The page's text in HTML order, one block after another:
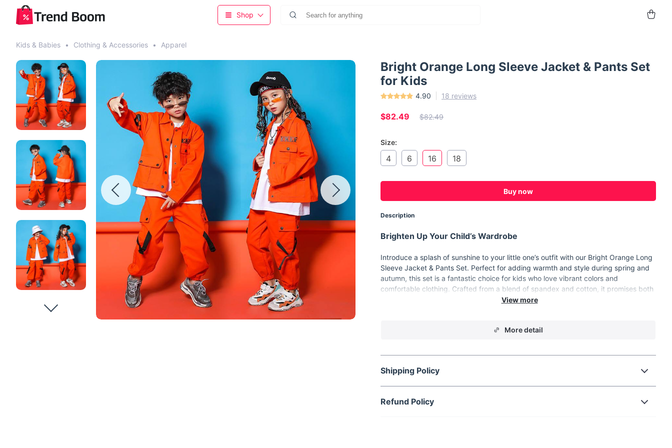
Shop
Kids & Babies • Clothing & Accessories • Apparel
Bright Orange Long Sleeve Jacket & Pants Set
for Kids
4.90 18 reviews
$82.49 $82.49
Size:
16 18
4 6
Buy now
Description
Brighten Up Your Child’s Wardrobe
Introduce a splash of sunshine to your little one’s outfit with our Bright Orange Long
Sleeve Jacket & Pants Set. Perfect for adding warmth and style during spring and
autumn, this set is a fantastic choice for kids who love vibrant colors and
comfortable clothing. Crafted from a blend of spandex and cotton, it promises both
flexibility and softness, making it ideal for active play or relaxed days at home.
Eye-catching and fun, this bright hue will make your
Comfortable Fabric:Made from a soft blend of spandex and cotton, it ensures
all-day comfort and breathability.
Adjustable Belt Closure:
Offers a secure fit and easy adjustment for growing
More detail
Shipping Policy
Refund Policy